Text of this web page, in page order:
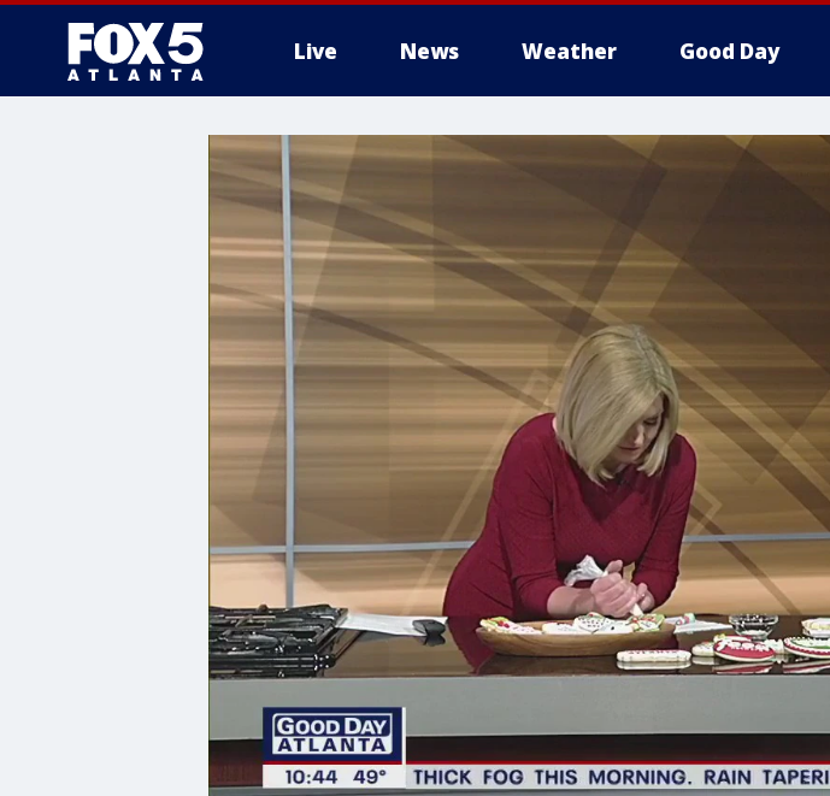
Live News Weather Good Day